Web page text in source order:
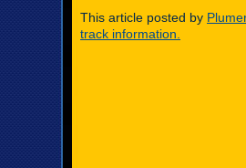
This article posted by
track information.